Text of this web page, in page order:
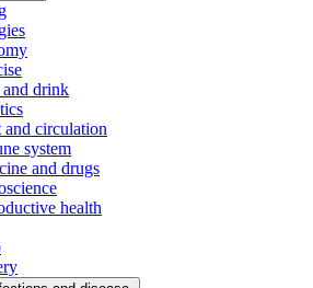
drink
and circulation
system
and drugs
health